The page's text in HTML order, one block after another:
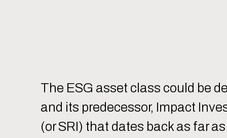
The ESG asset class could be
and its predecessor, Impact
(or SRI) that dates back as far